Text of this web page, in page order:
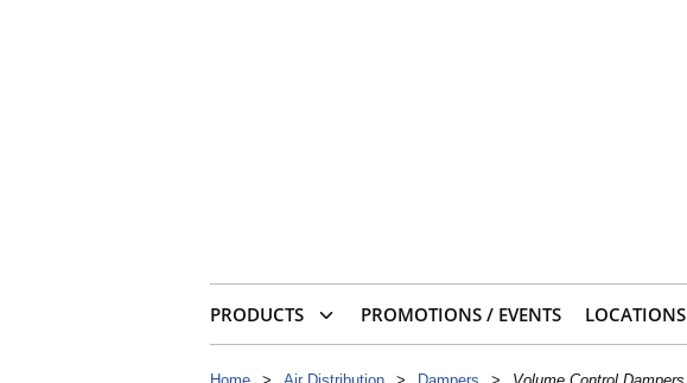
PRODUCTS PROMOTIONS / EVENTS LOCATIONS